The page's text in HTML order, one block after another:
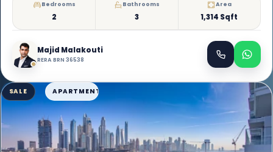
Bedrooms
2
Bathrooms
3
Area
1,314 Sqft
Majid Malakouti
RERA BRN 36538
SALE APARTMENT